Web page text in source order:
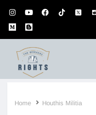
Home Houthis Militia